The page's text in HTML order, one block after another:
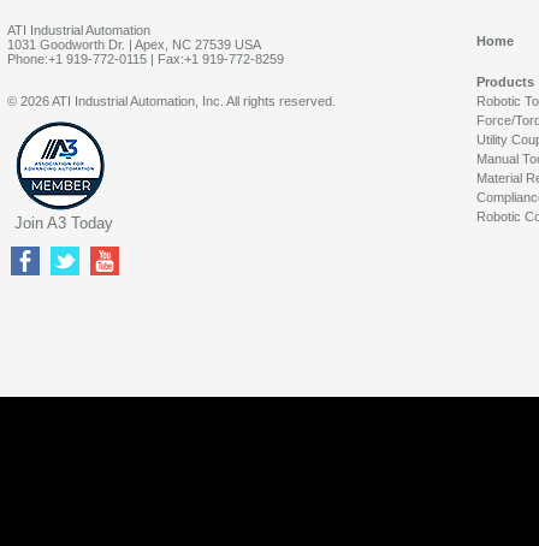
ATI Industrial Automation
1031 Goodworth Dr. | Apex, NC 27539 USA
Phone:+1 919-772-0115 | Fax:+1 919-772-8259
Home
Products
Robotic
Force/
Utility
Manual
Material
Robotic
© 2026 ATI Industrial Automation, Inc. All rights reserved.
Join A3 Today